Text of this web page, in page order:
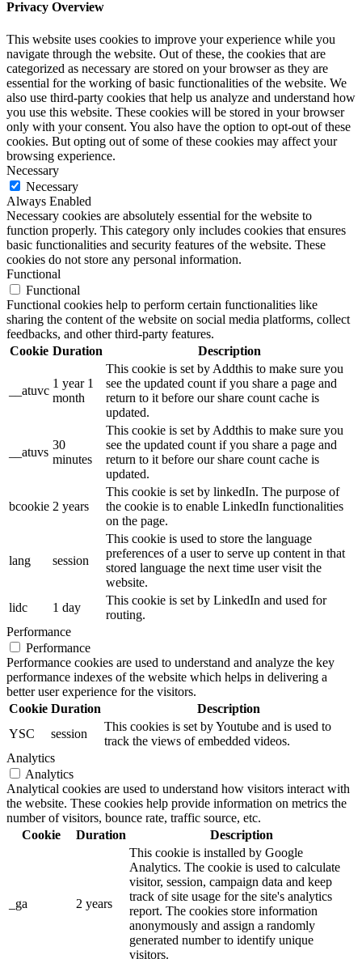
Privacy Overview
This website uses cookies to improve your experience while you
navigate through the website. Out of these, the cookies that are
categorized as necessary are stored on your browser as they are
essential for the working of basic functionalities of the website. We
also use third-party cookies that help us analyze and understand how
you use this website. These cookies will be stored in your browser
only with your consent. You also have the option to opt-out of these
cookies. But opting out of some of these cookies may affect your
browsing experience.
Necessary
Necessary
Always Enabled
Necessary cookies are absolutely essential for the website to
function properly. This category only includes cookies that ensures
basic functionalities and security features of the website. These
cookies do not store any personal information.
Functional
Functional
Functional cookies help to perform certain functionalities like
sharing the content of the website on social media platforms, collect
feedbacks, and other third-party features.
Cookie Duration Description
__atuvc
1 year 1
month
This cookie is set by Addthis to make sure you
see the updated count if you share a page and
return to it before our share count cache is
updated.
__atuvs
30
minutes
This cookie is set by Addthis to make sure you
see the updated count if you share a page and
return to it before our share count cache is
updated.
bcookie 2 years
This cookie is set by linkedIn. The purpose of
the cookie is to enable LinkedIn functionalities
on the page.
lang session
This cookie is used to store the language
preferences of a user to serve up content in that
stored language the next time user visit the
website.
lidc
1 day
This cookie is set by LinkedIn and used for
routing.
Performance
Performance
Performance cookies are used to understand and analyze the key
performance indexes of the website which helps in delivering a
better user experience for the visitors.
Cookie Duration
Description
YSC
session
This cookies is set by Youtube and is used to
track the views of embedded videos.
Analytics
Analytics
Analytical cookies are used to understand how visitors interact with
the website. These cookies help provide information on metrics the
number of visitors, bounce rate, traffic source, etc.
Cookie
Duration Description
_ga 2 years
This cookie is installed by Google
Analytics. The cookie is used to calculate
visitor, session, campaign data and keep
track of site usage for the site's analytics
report. The cookies store information
anonymously and assign a randomly
generated number to identify unique
visitors.